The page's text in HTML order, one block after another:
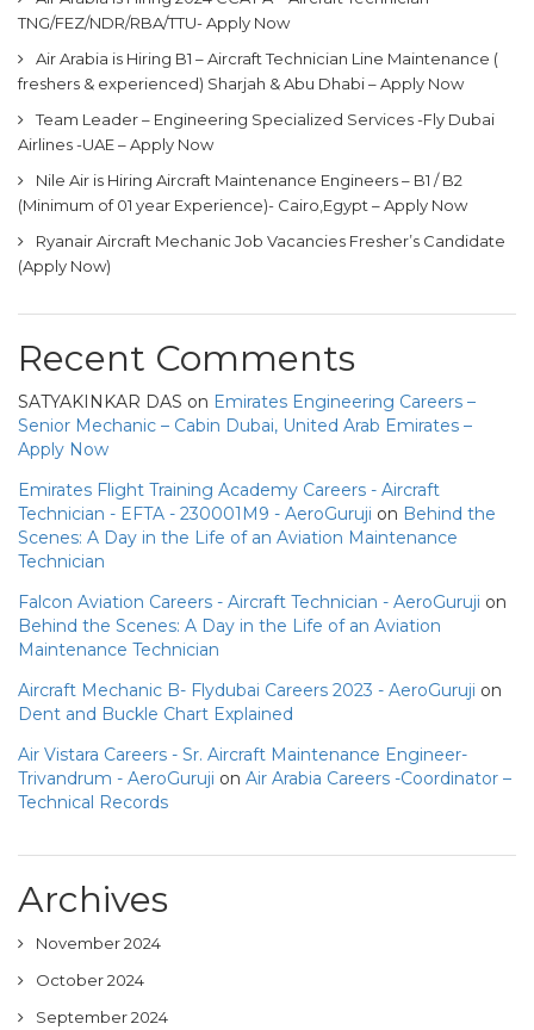
TNG/FEZ/NDR/RBA/TTU- Apply Now
Air Arabia is Hiring B1 – Aircraft Technician Line Maintenance (
freshers & experienced) Sharjah & Abu Dhabi – Apply Now
Team Leader – Engineering Specialized Services -Fly Dubai
Airlines -UAE – Apply Now
Nile Air is Hiring Aircraft Maintenance Engineers – B1 / B2
(Minimum of 01 year Experience)- Cairo,Egypt – Apply Now
Ryanair Aircraft Mechanic Job Vacancies Fresher’s Candidate
(Apply Now)
Recent Comments
SATYAKINKAR DAS on Emirates Engineering Careers –
Senior Mechanic – Cabin Dubai, United Arab Emirates –
Apply Now
Emirates Flight Training Academy Careers - Aircraft
Technician - EFTA - 230001M9 - AeroGuruji on Behind the
Scenes: A Day in the Life of an Aviation Maintenance
Technician
Falcon Aviation Careers - Aircraft Technician - AeroGuruji on
Behind the Scenes: A Day in the Life of an Aviation
Maintenance Technician
Aircraft Mechanic B- Flydubai Careers 2023 - AeroGuruji on
Dent and Buckle Chart Explained
Air Vistara Careers - Sr. Aircraft Maintenance Engineer-
Trivandrum - AeroGuruji on Air Arabia Careers -Coordinator –
Technical Records
Archives
November 2024
October 2024
September 2024